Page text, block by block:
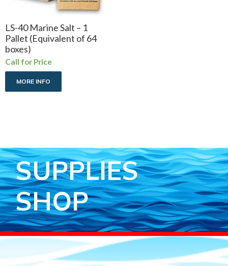
LS-40 Marine Salt – 1
Pallet (Equivalent of 64
boxes)
Call for Price
MORE INFO
SUPPLIES
SHOP